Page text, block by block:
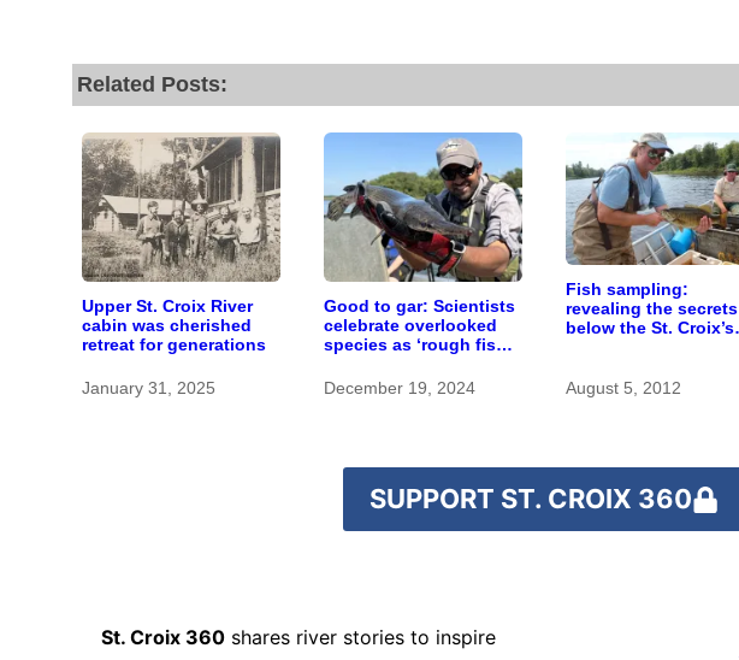
Related Posts:
Upper St. Croix River
cabin was cherished
retreat for generations
January 31, 2025
Good to gar: Scientists
celebrate overlooked
species as ‘rough fish’
Minnesota
December 19, 2024
Fish sampling:
revealing the secrets
below the St. Croix’s
August 5, 2012
SUPPORT ST. CROIX 360
St. Croix 360 shares river stories to inspire